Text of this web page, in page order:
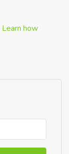
Learn how